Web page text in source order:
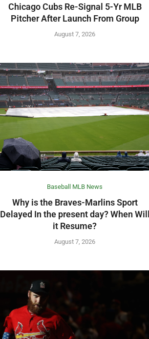
Chicago Cubs Re-Signal 5-Yr MLB
Pitcher After Launch From Group
August 7, 2026
Baseball MLB News
Why is the Braves-Marlins Sport
Delayed In the present day? When Will
it Resume?
August 7, 2026